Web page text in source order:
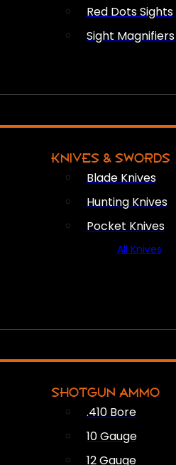
Red Dots Sights
Sight Magnifiers
KNIVES & SWORDS
Blade Knives
Hunting Knives
Pocket Knives
All Knives
SHOTGUN AMMO
.410 Bore
10 Gauge
12 Gauge